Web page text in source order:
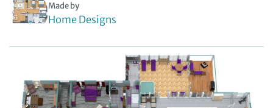
Made by
Home Designs